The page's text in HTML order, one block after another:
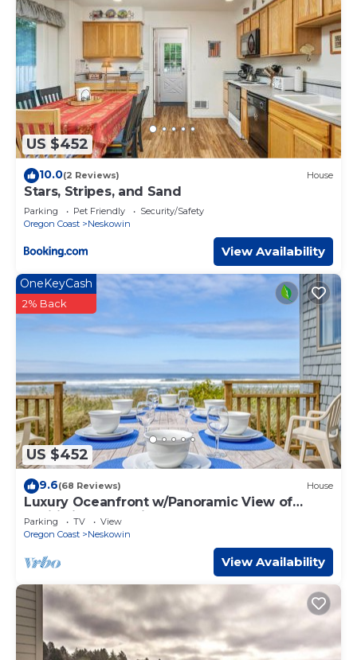
US $452
10.0(2 Reviews) House
Stars, Stripes, and Sand
Parking Pet Friendly
Security/Safety
Oregon Coast
Neskowin
View Availability
US $452
OneKeyCash
2% Back
9.6(68 Reviews) House
Luxury Oceanfront w/Panoramic View of
Pacific in Neskowin
Parking TV
View
Oregon Coast
Neskowin
View Availability